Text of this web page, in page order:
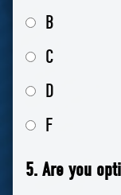
B
C
D
F
5. Are you